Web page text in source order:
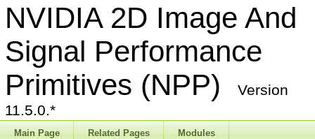
NVIDIA 2D Image And
Signal Performance
Primitives (NPP)
Version
11.5.0.*
Main Page Related Pages Modules